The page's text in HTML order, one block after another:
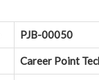
PJB-00050
Career Point